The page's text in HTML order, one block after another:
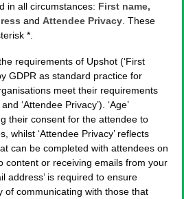
in all circumstances: First name,
and Attendee Privacy . These
*.
requirements of Upshot (‘First
GDPR as standard practice for
meet their requirements
‘Attendee Privacy’). ‘Age’
their consent for the attendee to
whilst ‘Attendee Privacy’ reflects
can be completed with attendees on
content or receiving emails from your
address’ is required to ensure
of communicating with those that